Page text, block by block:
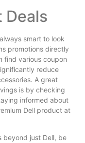
Deals
smart to look
promotions directly
find various coupon
reduce
A great
is by checking
informed about
Dell product at
beyond just Dell, be